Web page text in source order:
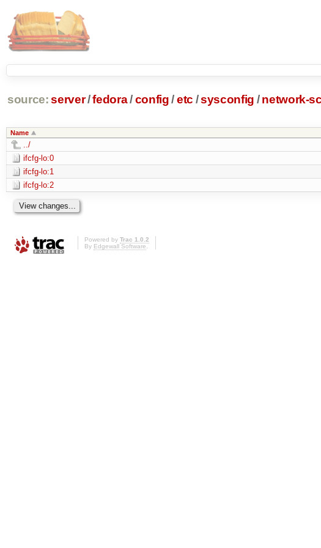
source: server/fedora/config /etc /sysconfig / network-
Name
../
ifcfg-lo:0
ifcfg-lo:1
ifcfg-lo:2
Powered by Trac 1.0.2
By Edgewall Software.